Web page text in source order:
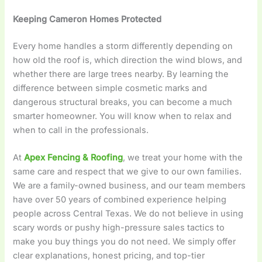
Keeping Cameron Homes Protected
Every home handles a storm differently depending on
how old the roof is, which direction the wind blows, and
whether there are large trees nearby. By learning the
difference between simple cosmetic marks and
dangerous structural breaks, you can become a much
smarter homeowner. You will know when to relax and
when to call in the professionals.
AtApex Fencing & Roofing, we treat your home with the
same care and respect that we give to our own families.
We are a family-owned business, and our team members
have over 50 years of combined experience helping
people across Central Texas. We do not believe in using
scary words or pushy high-pressure sales tactics to
make you buy things you do not need. We simply offer
clear explanations, honest pricing, and top-tier